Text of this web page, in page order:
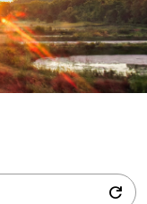
refresh